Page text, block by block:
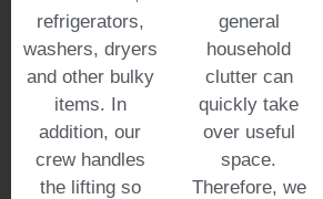
refrigerators,
washers, dryers
and other bulky
items. In
addition, our
crew handles
the lifting so
general
household
clutter can
quickly take
over useful
space.
Therefore, we